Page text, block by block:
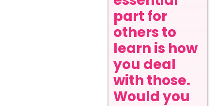
part for
others to
learn is how
you deal
with those.
Would you